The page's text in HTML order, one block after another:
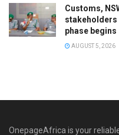
Customs,
phase begins
AUGUST 5, 2026
OnepageAfrica is ‎your